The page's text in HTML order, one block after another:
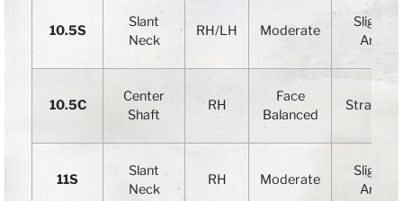
10.5S
Slant
Neck
RH/LH Moderate
Slight
Arc
10.5C
Center
Shaft
RH
Face
Balanced
Straight
11S
Slant
Neck
RH Moderate
Slight
Arc